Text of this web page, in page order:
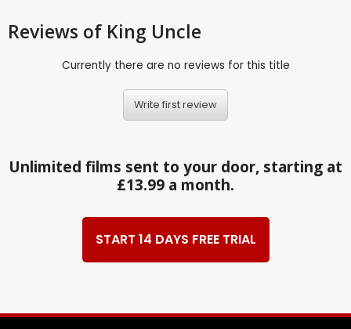
Reviews of King Uncle
Currently there are no reviews for this title
Write first review
Unlimited films sent to your door, starting at
£13.99 a month.
START 14 DAYS FREE TRIAL